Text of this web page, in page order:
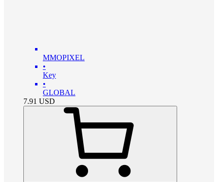
MMOPIXEL
•
Key
•
GLOBAL
7.91 USD